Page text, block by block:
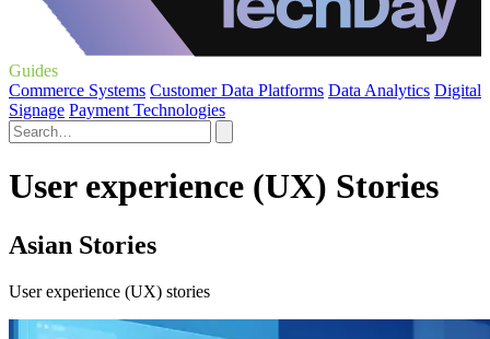
Guides
Commerce Systems Customer Data Platforms Data Analytics Digital
Signage Payment Technologies
User experience (UX) Stories
Asian Stories
User experience (UX) stories